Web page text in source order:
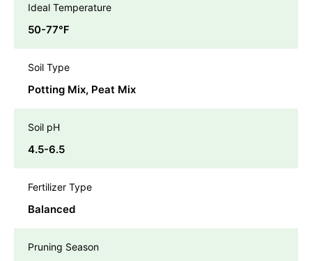
Ideal Temperature
50-77℉
Soil Type
Potting Mix, Peat Mix
Soil pH
4.5-6.5
Fertilizer Type
Balanced
Pruning Season